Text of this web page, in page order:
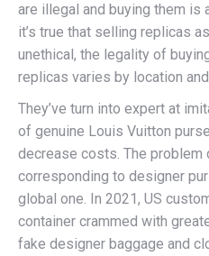
are illegal and buying them is
it’s true that selling replicas
unethical, the legality of
replicas varies by location
They’ve turn into expert at
of genuine Louis Vuitton
decrease costs. The
corresponding to designer
global one. In 2021, US
container crammed with
fake designer baggage and